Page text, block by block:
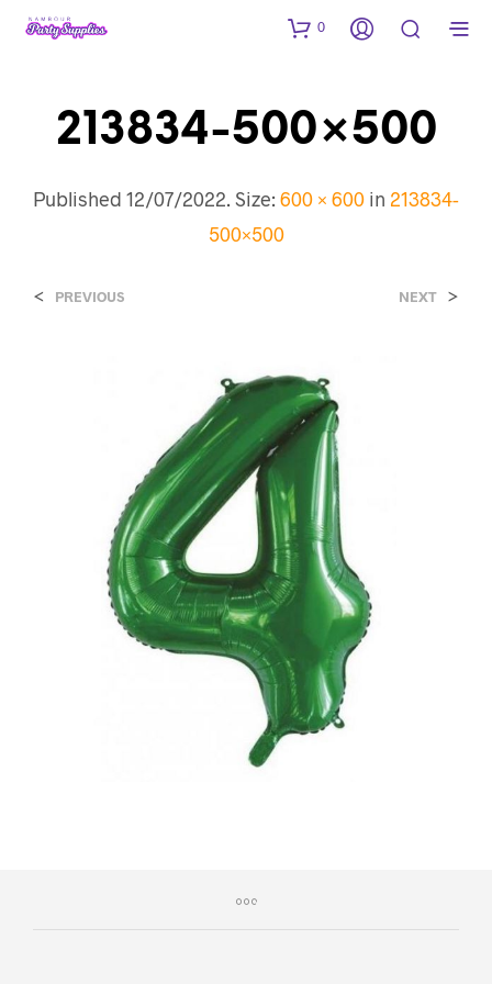
0
213834-500×500
Published 12/07/2022. Size: 600 × 600 in 213834-
500×500
< PREVIOUS NEXT >